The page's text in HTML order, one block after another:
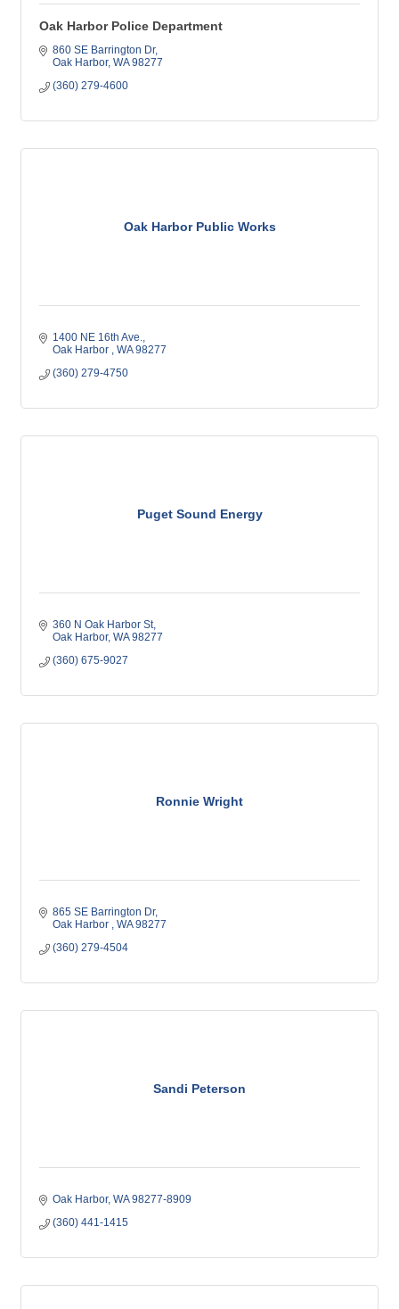
Oak Harbor Police Department
860 SE Barrington Dr
Oak Harbor WA 98277
(360) 279-4600
Oak Harbor Public Works
1400 NE 16th Ave.
Oak Harbor
WA 98277
(360) 279-4750
Puget Sound Energy
360 N Oak Harbor St
Oak Harbor WA 98277
(360) 675-9027
Ronnie Wright
865 SE Barrington Dr
Oak Harbor
WA 98277
(360) 279-4504
Sandi Peterson
Oak Harbor WA 98277-8909
(360) 441-1415